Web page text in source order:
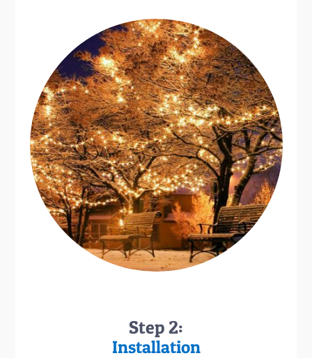
Step 2:
Installation